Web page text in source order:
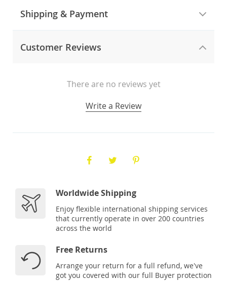
Shipping & Payment
Customer Reviews
There are no reviews yet
Write a Review
Worldwide Shipping
Enjoy flexible international shipping services
that currently operate in over 200 countries
across the world
Free Returns
Arrange your return for a full refund, we've
got you covered with our full Buyer protection